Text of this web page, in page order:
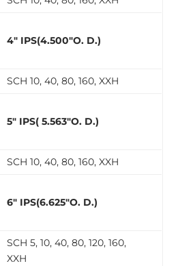
4″ IPS(4.500″O. D.)
SCH 10, 40, 80, 160, XXH
5″ IPS( 5.563″O. D.)
SCH 10, 40, 80, 160, XXH
6″ IPS(6.625″O. D.)
SCH 5, 10, 40, 80, 120, 160,
XXH